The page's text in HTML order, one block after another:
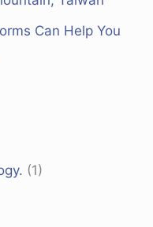
Can Help You
(1)